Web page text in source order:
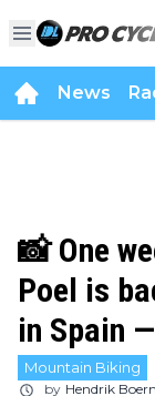
News
📸 One
Poel is
in Spain
Mountain Biking
by Hendrik